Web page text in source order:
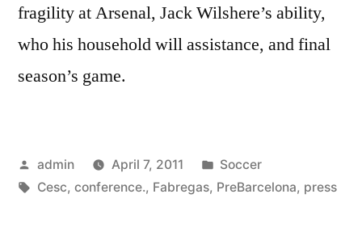
fragility at Arsenal, Jack Wilshere’s ability,
who his household will assistance, and final
season’s game.
Posted
by
admin April 7, 2011
Posted
in
Soccer
Tags:
Cesc, conference., Fabregas, PreBarcelona, press